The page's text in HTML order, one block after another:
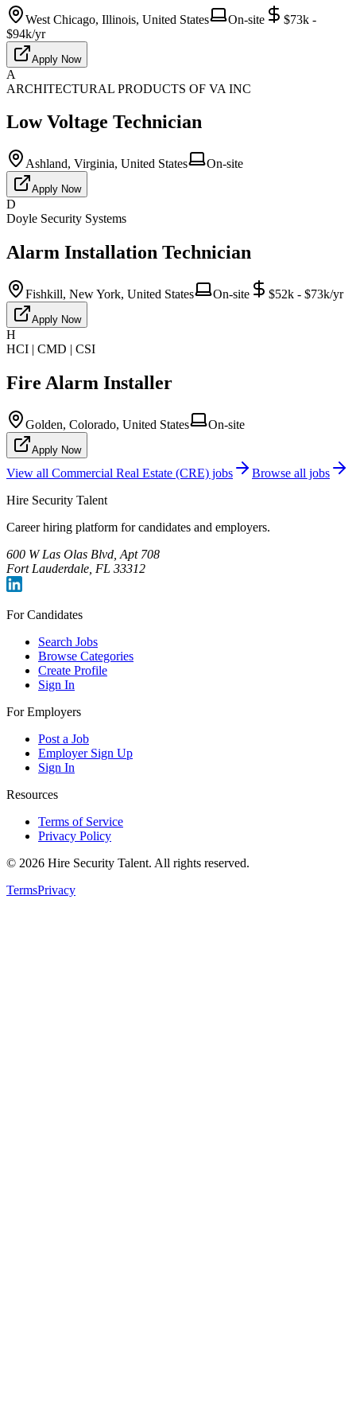
West Chicago, Illinois, United States On-site
$73k -
$94k/yr
Apply Now
A
ARCHITECTURAL PRODUCTS OF VA INC
Low Voltage Technician
Ashland, Virginia, United States On-site
Apply Now
D
Doyle Security Systems
Alarm Installation Technician
Fishkill, New York, United States On-site $52k - $73k/yr
Apply Now
H
HCI | CMD | CSI
Fire Alarm Installer
Golden, Colorado, United States On-site
Apply Now
View all Commercial Real Estate (CRE) jobs
Browse all jobs
Hire Security Talent
Career hiring platform for candidates and employers.
600 W Las Olas Blvd, Apt 708
Fort Lauderdale, FL 33312
For Candidates
Search Jobs
Browse Categories
Create Profile
Sign In
For Employers
Post a Job
Employer Sign Up
Sign In
Resources
Terms of Service
Privacy Policy
© 2026 Hire Security Talent. All rights reserved.
TermsPrivacy